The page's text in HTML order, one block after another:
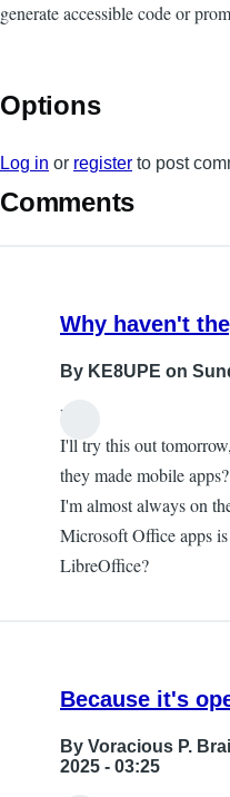
generate accessible code or
Options
Log in or register to post
Comments
Why haven't
By KE8UPE on
Hi,
I'll try this out
they made mobile apps?
I'm almost always on
Microsoft Office apps
LibreOffice?
Because it's
By Voracious P.
2025 - 03:25